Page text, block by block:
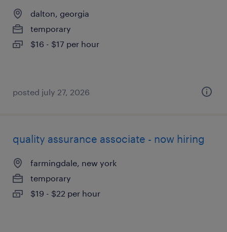
dalton, georgia
temporary
$16 - $17 per hour
posted july 27, 2026
quality assurance associate - now hiring
farmingdale, new york
temporary
$19 - $22 per hour